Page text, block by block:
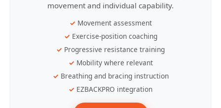
movement and individual capability.
Movement assessment
Exercise-position coaching
Progressive resistance training
Mobility where relevant
Breathing and bracing instruction
EZBACKPRO integration